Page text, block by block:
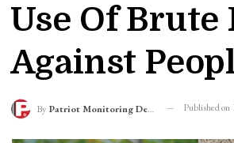
Use Of Brute
Against
By Patriot Monitoring Desk Published on